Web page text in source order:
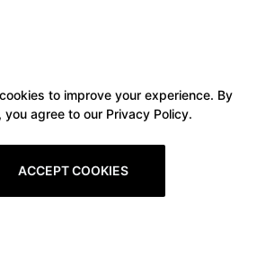
to improve your experience. By
you agree to our Privacy Policy.
ACCEPT COOKIES